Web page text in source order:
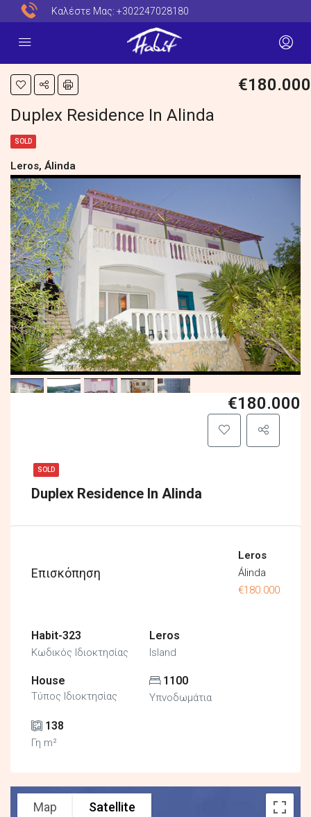
Καλέστε Μας: +302247028180
€180.000
Duplex Residence In Alinda
SOLD
Leros, Álinda
SOLD
Duplex Residence In Alinda
€180.000
Επισκόπηση
Leros
Álinda
€180.000
Habit-323
Κωδικός Ιδιοκτησίας
Leros
Island
House
Τύπος Ιδιοκτησίας
1100
Υπνοδωμάτια
138
Γη m²
Map Satellite